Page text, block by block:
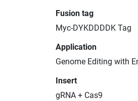
Fusion tag
Myc-DYKDDDDK Tag
Application
Genome Editing with
Insert
gRNA + Cas9